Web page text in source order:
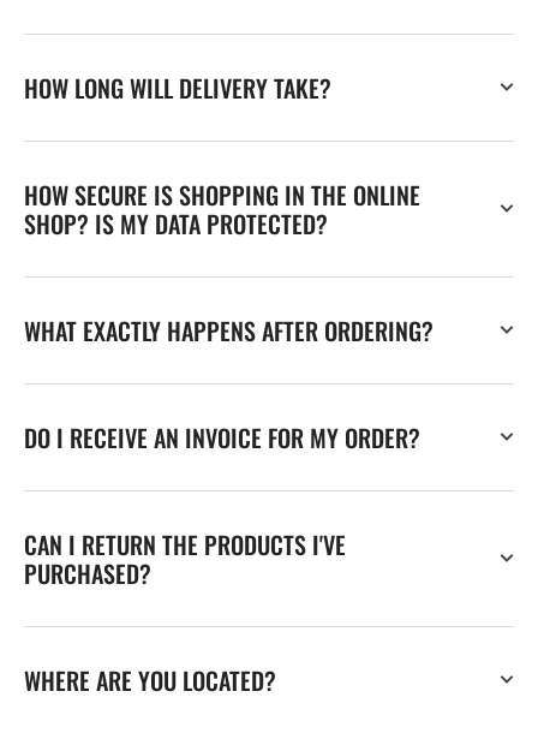
HOW LONG WILL DELIVERY TAKE?
HOW SECURE IS SHOPPING IN THE ONLINE
SHOP? IS MY DATA PROTECTED?
WHAT EXACTLY HAPPENS AFTER ORDERING?
DO I RECEIVE AN INVOICE FOR MY ORDER?
CAN I RETURN THE PRODUCTS I'VE
PURCHASED?
WHERE ARE YOU LOCATED?